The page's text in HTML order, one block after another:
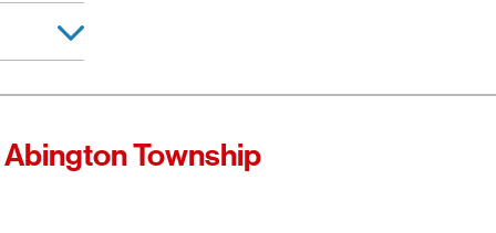
Verizon.
high-
with
Township